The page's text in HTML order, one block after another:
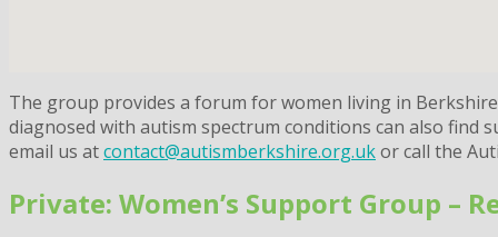
The group provides a forum for women living in
diagnosed with autism spectrum conditions can also
email us atcontact@autismberkshire.org.ukor call the
Private: Women’s Support Group –